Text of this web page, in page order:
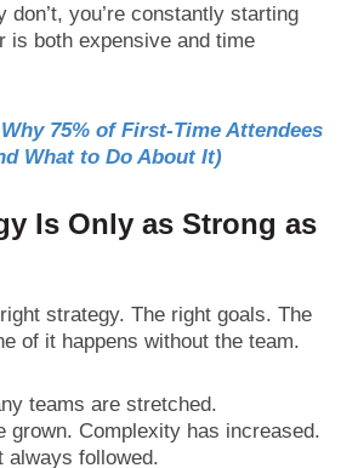
don’t, you’re constantly starting
is both expensive and time
Why 75% of First-Time Attendees
What to Do About It)
Is Only as Strong as
strategy. The right goals. The
of it happens without the team.
teams are stretched.
grown. Complexity has increased.
always followed.